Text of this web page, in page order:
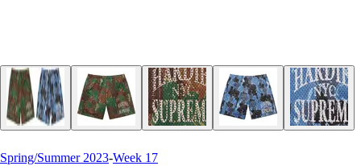
Spring/Summer 2023-Week 17